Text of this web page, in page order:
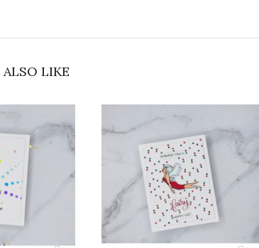
LIKE